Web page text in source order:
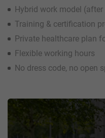
Hybrid work model
Training & certification
Private healthcare plan
Flexible working hours
No dress code, no open